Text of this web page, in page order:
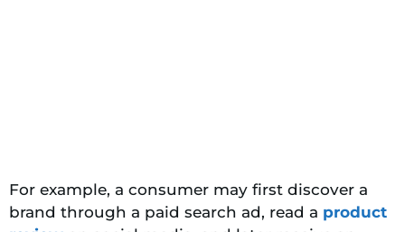
For example, a consumer may first discover a
brand through a paid search ad, read a product